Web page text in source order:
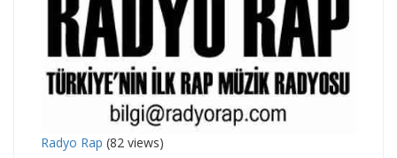
Radyo Rap (82 views)